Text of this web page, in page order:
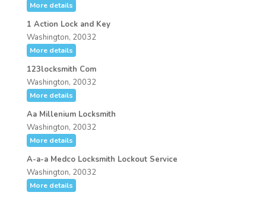
More details
1 Action Lock and Key
Washington, 20032
More details
123locksmith Com
Washington, 20032
More details
Aa Millenium Locksmith
Washington, 20032
More details
A-a-a Medco Locksmith Lockout Service
Washington, 20032
More details